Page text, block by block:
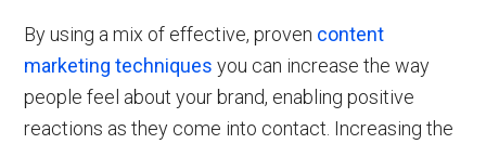
By using a mix of effective, proven content
marketing techniques you can increase the way
people feel about your brand, enabling positive
reactions as they come into contact. Increasing the